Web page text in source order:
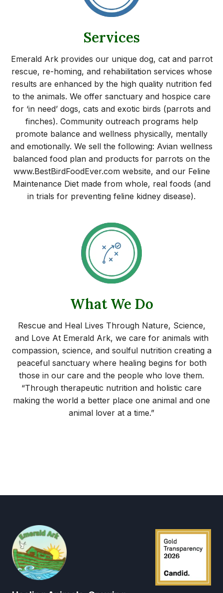
Services
Emerald Ark provides our unique dog, cat and parrot
rescue, re-homing, and rehabilitation services whose
results are enhanced by the high quality nutrition fed
to the animals. We offer sanctuary and hospice care
for ‘in need’ dogs, cats and exotic birds (parrots and
finches). Community outreach programs help
promote balance and wellness physically, mentally
and emotionally. We sell the following: Avian wellness
balanced food plan and products for parrots on the
www.BestBirdFoodEver.com website, and our Feline
Maintenance Diet made from whole, real foods (and
in trials for preventing feline kidney disease).
What We Do
Rescue and Heal Lives Through Nature, Science,
and Love At Emerald Ark, we care for animals with
compassion, science, and soulful nutrition creating a
peaceful sanctuary where healing begins for both
those in our care and the people who love them.
“Through therapeutic nutrition and holistic care
making the world a better place one animal and one
animal lover at a time.”